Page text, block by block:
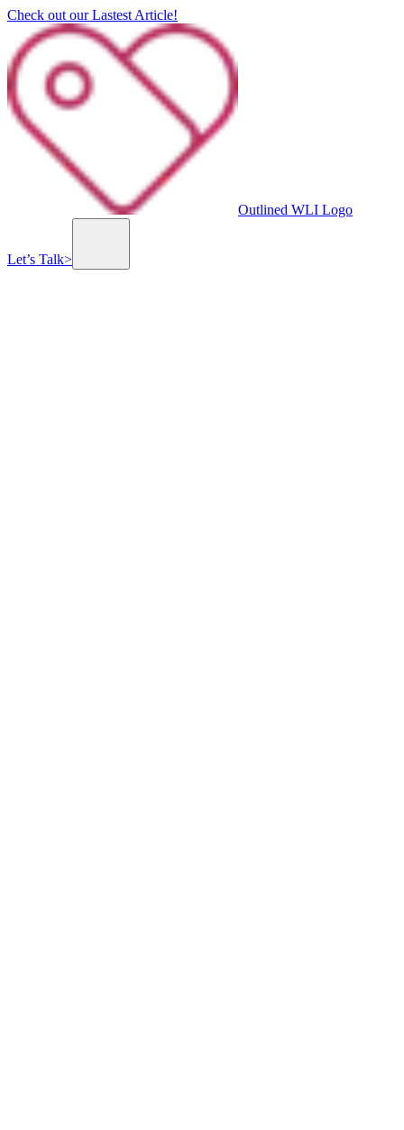
Check out our Lastest Article!
Outlined WLI Logo
Let’s Talk>